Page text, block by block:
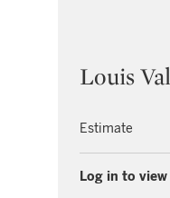
Louis
Estimate
Log in to